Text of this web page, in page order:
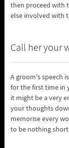
then proceed with
else involved with
Call her your
A groom's speech
for the first time in
it might be a very
your thoughts
memorise every
to be nothing